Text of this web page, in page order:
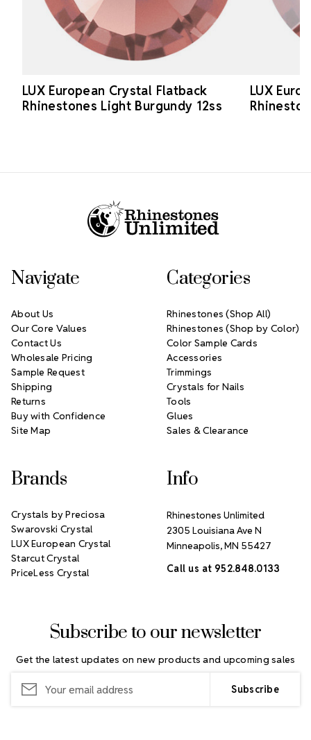
LUX European Crystal Flatback
Rhinestones Light Burgundy 12ss
LUX
Subscribe to our newsletter
Get the latest updates on new products and upcoming sales
Address
Navigate
About Us
Our Core Values
Contact Us
Wholesale Pricing
Sample Request
Shipping
Returns
Buy with Confidence
Site Map
Categories
Rhinestones (Shop All)
Rhinestones (Shop by Color)
Color Sample Cards
Accessories
Trimmings
Crystals for Nails
Tools
Glues
Sales & Clearance
Brands
Crystals by Preciosa
Swarovski Crystal
LUX European Crystal
Starcut Crystal
PriceLess Crystal
Info
Rhinestones Unlimited
2305 Louisiana Ave N
Minneapolis, MN 55427
Call us at 952.848.0133